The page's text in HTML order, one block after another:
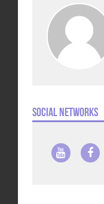
Social Networks